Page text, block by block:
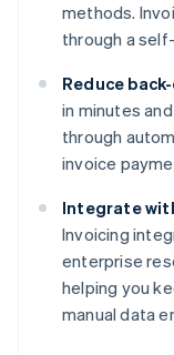
methods.
through a
Reduce
in minutes
through
invoice
Integrate
Invoicing
enterprise
helping you
manual data